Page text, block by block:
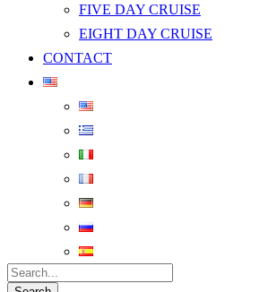
FIVE DAY CRUISE
EIGHT DAY CRUISE
CONTACT